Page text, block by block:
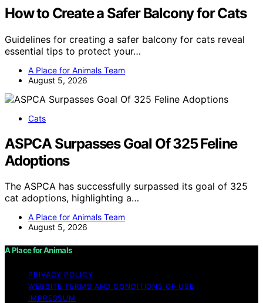
How to Create a Safer Balcony for Cats
Guidelines for creating a safer balcony for cats reveal
essential tips to protect your…
A Place for Animals Team
August 5, 2026
Cats
ASPCA Surpasses Goal Of 325 Feline
Adoptions
The ASPCA has successfully surpassed its goal of 325
cat adoptions, highlighting a…
A Place for Animals Team
August 5, 2026
A Place for Animals
PRIVACY POLICY
WEBSITE TERMS AND CONDITIONS OF USE
IMPRESSUM